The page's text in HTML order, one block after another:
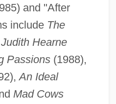
and "After
include The
Hearne
Passions(1988),
An Ideal
Mad Cows